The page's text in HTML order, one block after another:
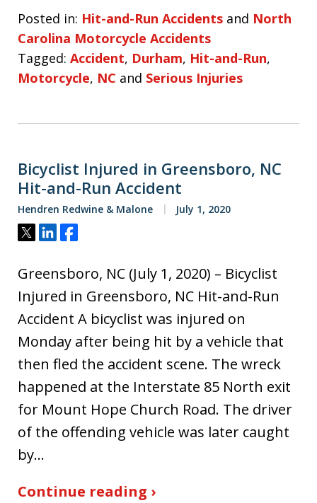
Posted in: Hit-and-Run Accidents and North
Carolina Motorcycle Accidents
Tagged: Accident, Durham, Hit-and-Run,
Motorcycle, NC and Serious Injuries
Bicyclist Injured in Greensboro, NC
Hit-and-Run Accident
Hendren Redwine & Malone July 1, 2020
Tweet
ShareShare
Greensboro, NC (July 1, 2020) – Bicyclist
Injured in Greensboro, NC Hit-and-Run
Accident A bicyclist was injured on
Monday after being hit by a vehicle that
then fled the accident scene. The wreck
happened at the Interstate 85 North exit
for Mount Hope Church Road. The driver
of the offending vehicle was later caught
by…
Continue reading ›